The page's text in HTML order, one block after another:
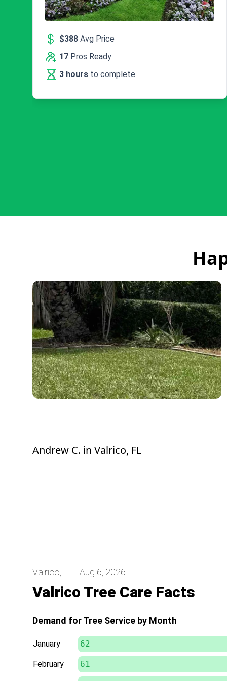
$388 Avg Price
17 Pros Ready
3 hours to complete
Andrew C. in Valrico, FL
Valrico, FL - Aug 6, 2026
Valrico Tree Care Facts
Demand for Tree Service by Month
January 62
February 61